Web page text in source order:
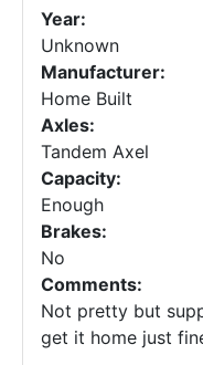
Year:
Unknown
Manufacturer:
Home Built
Axles:
Tandem Axel
Capacity:
Enough
Brakes:
No
Comments:
Not pretty but
get it home just